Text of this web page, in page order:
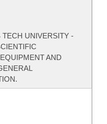
UNIVERSITY -
AND